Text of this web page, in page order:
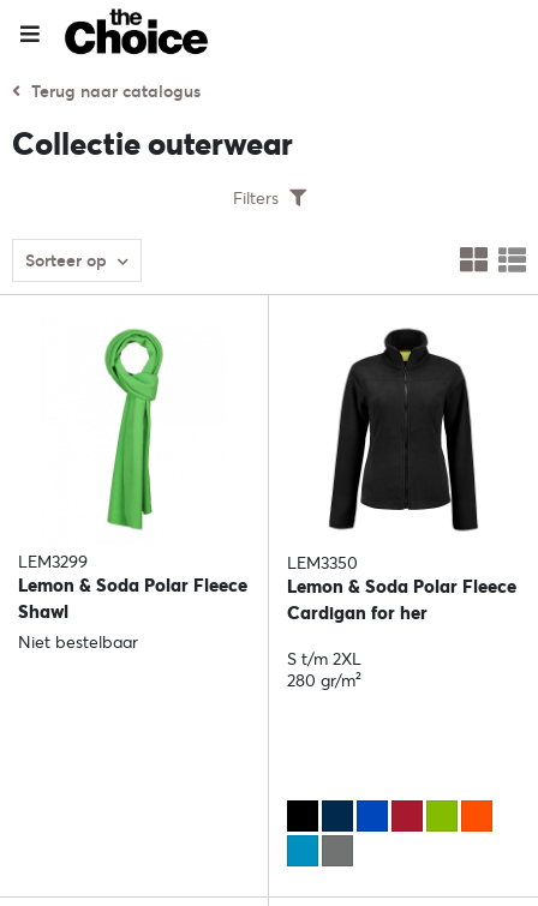
Terug naar catalogus
Collectie outerwear
Filters
Sorteer op
LEM3299
Lemon & Soda Polar Fleece
Shawl
Niet bestelbaar
LEM3350
Lemon & Soda Polar Fleece
Cardigan for her
S t/m 2XL
280 gr/m²